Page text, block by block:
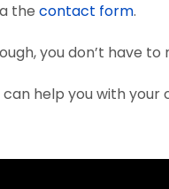
the contact form.
you don’t have
help you with